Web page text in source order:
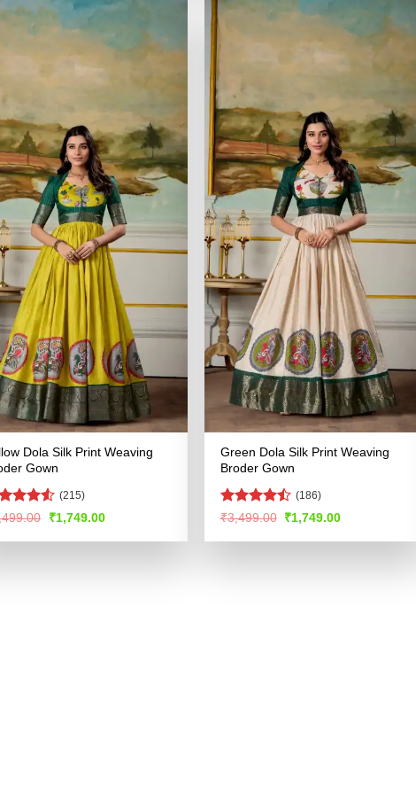
Dola Silk Print Weaving
Gown
(215)
Original
was:
₹1,749.00Current
is:
Green Dola Silk Print Weaving
Broder Gown
Rated4.5
(186)
₹3,499.00 Original
was:
₹1,749.00Current
is: